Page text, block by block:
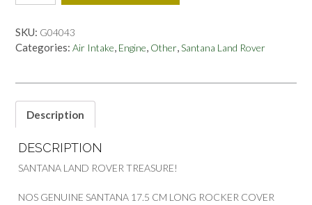
HOSE
ROVER
SANTANA
SKU: G04043
Categories: Air Intake, Engine, Other,Santana Land Rover
Description
DESCRIPTION
SANTANA LAND ROVER TREASURE!
NOS GENUINE SANTANA 17.5 CM LONG ROCKER COVER